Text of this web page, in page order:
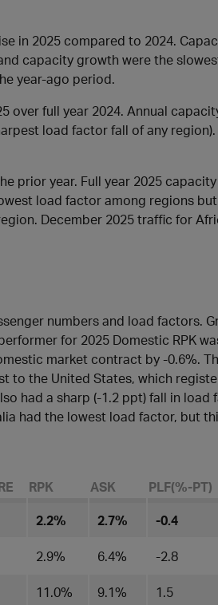
in 2025 compared to 2024.
capacity growth were the
year-ago period.
over full year 2024. Annual
load factor fall of any
prior year. Full year 2025
load factor among regions
December 2025 traffic for
numbers and load factors.
for 2025 Domestic RPK
market contract by -0.6%.
to the United States, which
had a sharp (-1.2 ppt) fall in load
had the lowest load factor, but
RPK ASK PLF(%-PT)
2.2% 2.7% -0.4
2.9% 6.4% -2.8
11.0% 9.1% 1.5